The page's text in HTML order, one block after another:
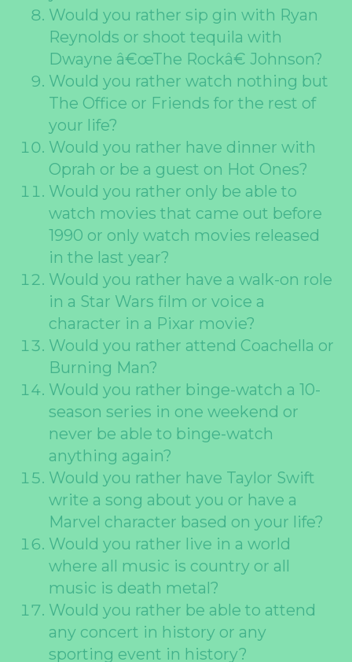
Would you rather sip gin with Ryan
Reynolds or shoot tequila with
Dwayne â€œThe Rockâ€ Johnson?
Would you rather watch nothing but
The Office or Friends for the rest of
your life?
Would you rather have dinner with
Oprah or be a guest on Hot Ones?
Would you rather only be able to
watch movies that came out before
1990 or only watch movies released
in the last year?
Would you rather have a walk-on role
in a Star Wars film or voice a
character in a Pixar movie?
Would you rather attend Coachella or
Burning Man?
Would you rather binge-watch a 10-
season series in one weekend or
never be able to binge-watch
anything again?
Would you rather have Taylor Swift
write a song about you or have a
Marvel character based on your life?
Would you rather live in a world
where all music is country or all
music is death metal?
Would you rather be able to attend
any concert in history or any
sporting event in history?